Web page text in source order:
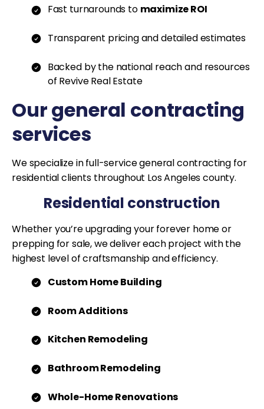
Fast turnarounds to maximize ROI
Transparent pricing and detailed estimates
Backed by the national reach and resources
of Revive Real Estate
Our general contracting
services
We specialize in full-service general contracting for
residential clients throughout Los Angeles county.
Residential construction
Whether you’re upgrading your forever home or
prepping for sale, we deliver each project with the
highest level of craftsmanship and efficiency.
Custom Home Building
Room Additions
Kitchen Remodeling
Bathroom Remodeling
Whole-Home Renovations